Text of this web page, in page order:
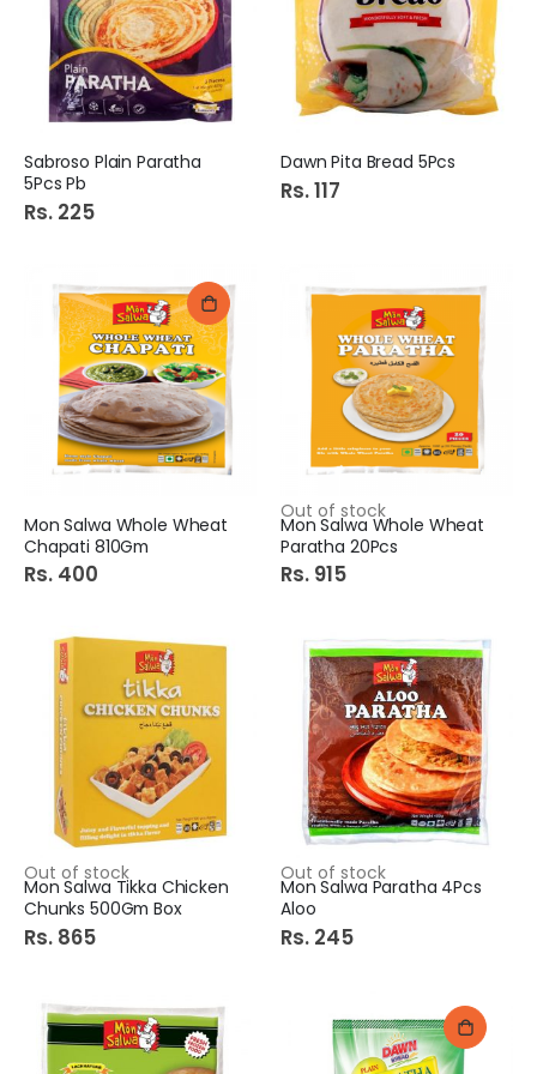
Sabroso Plain Paratha
5Pcs Pb
Rs. 225
Dawn Pita Bread 5Pcs
Rs. 117
Mon Salwa Whole Wheat
Chapati 810Gm
Rs. 400
Out of stock
Mon Salwa Whole Wheat
Paratha 20Pcs
Rs. 915
Out of stock
Mon Salwa Tikka Chicken
Chunks 500Gm Box
Rs. 865
Out of stock
Mon Salwa Paratha 4Pcs
Aloo
Rs. 245